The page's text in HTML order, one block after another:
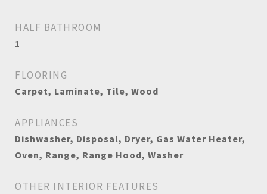
HALF BATHROOM
1
FLOORING
Carpet, Laminate, Tile, Wood
APPLIANCES
Dishwasher, Disposal, Dryer, Gas Water Heater,
Oven, Range, Range Hood, Washer
OTHER INTERIOR FEATURES